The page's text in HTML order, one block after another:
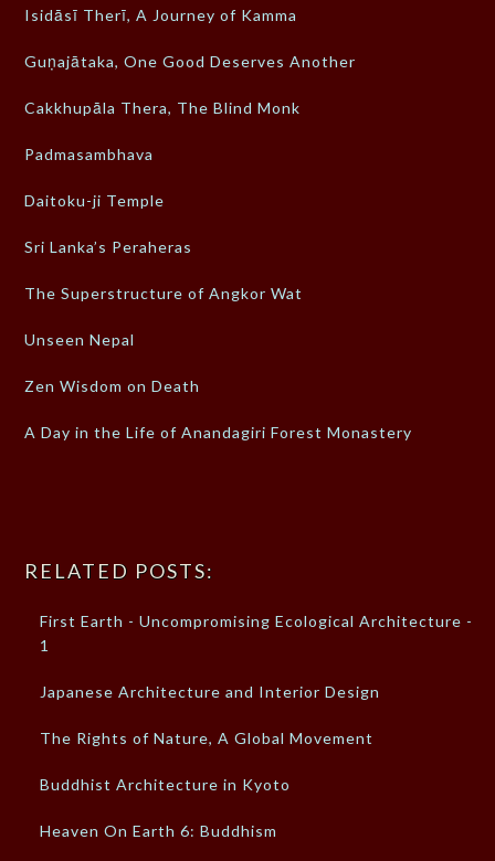
Isidāsī Therī, A Journey of Kamma
Guṇajātaka, One Good Deserves Another
Cakkhupāla Thera, The Blind Monk
Padmasambhava
Daitoku-ji Temple
Sri Lanka’s Peraheras
The Superstructure of Angkor Wat
Unseen Nepal
Zen Wisdom on Death
A Day in the Life of Anandagiri Forest Monastery
RELATED POSTS:
First Earth - Uncompromising Ecological Architecture -
1
Japanese Architecture and Interior Design
The Rights of Nature, A Global Movement
Buddhist Architecture in Kyoto
Heaven On Earth 6: Buddhism